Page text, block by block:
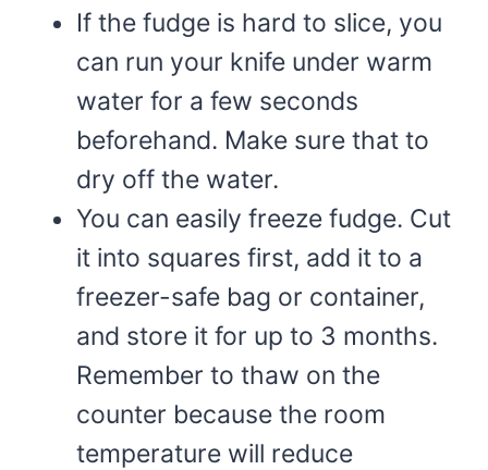
If the fudge is hard to slice, you
can run your knife under warm
water for a few seconds
beforehand. Make sure that to
dry off the water.
You can easily freeze fudge. Cut
it into squares first, add it to a
freezer-safe bag or container,
and store it for up to 3 months.
Remember to thaw on the
counter because the room
temperature will reduce